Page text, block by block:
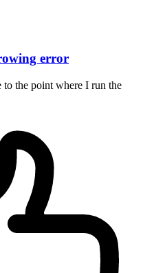
error
the point where I run the